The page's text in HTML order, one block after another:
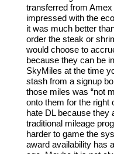
transferred from
impressed with the
it was much better
order the steak or
would choose to
because they can be
SkyMiles at the time
stash from a signup
those miles was “not
onto them for the right
hate DL because they
traditional mileage
harder to game the
award availability has